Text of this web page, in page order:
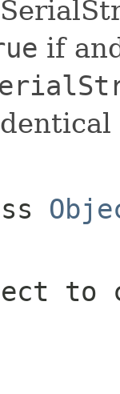
if
to